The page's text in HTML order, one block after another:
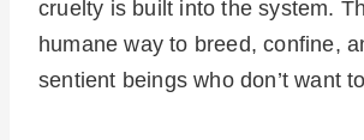
cruelty is built into the system.
humane way to breed, confine,
sentient beings who don’t want